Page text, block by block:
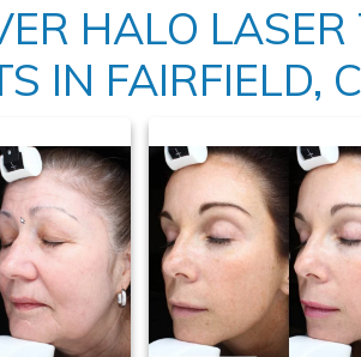
HALO
IN FAIRFIELD,